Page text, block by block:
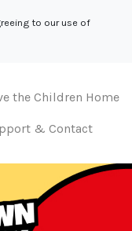
to our use of
the Children Home
& Contact